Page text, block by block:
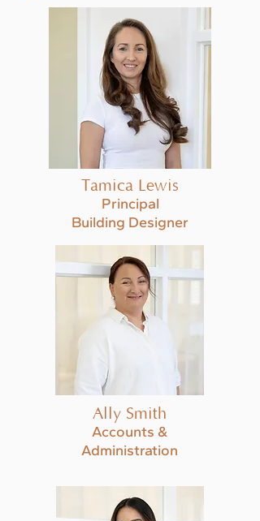
Tamica Lewis
Principal
Building Designer
Ally Smith
Accounts &
Administration